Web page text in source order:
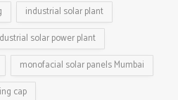
industrial solar plant
solar power plant
monofacial solar panels Mumbai
cap